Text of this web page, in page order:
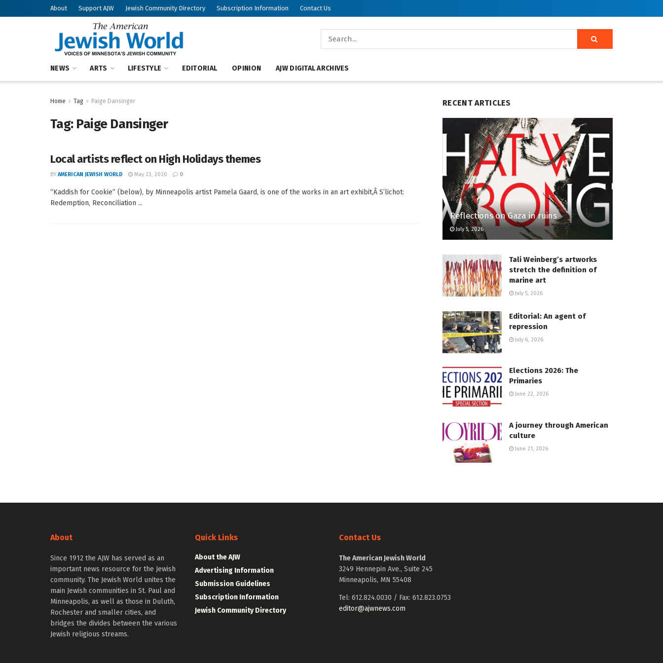
About Support AJW Jewish Community Directory Subscription Information Contact Us
NEWS ARTS LIFESTYLE EDITORIAL OPINION AJW DIGITAL ARCHIVES
Home Tag Paige Dansinger
Tag: Paige Dansinger
Local artists reflect on High Holidays themes
BY AMERICAN JEWISH WORLD May 23, 2020 0
“Kaddish for Cookie” (below), by Minneapolis artist Pamela Gaard, is one of the works in an art exhibit,Â S’lichot:
Redemption, Reconciliation ...
RECENT ARTICLES
Reflections on Gaza in ruins
July 5, 2026
Tali Weinberg’s artworks
stretch the definition of
marine art
July 5, 2026
Editorial: An agent of
repression
July 6, 2026
Elections 2026: The
Primaries
June 22, 2026
A journey through American
culture
June 21, 2026
About
Since 1912 the AJW has served as an
important news resource for the Jewish
community. The Jewish World unites the
main Jewish communities in St. Paul and
Minneapolis, as well as those in Duluth,
Rochester and smaller cities, and
bridges the divides between the various
Jewish religious streams.
Quick Links
About the AJW
Advertising Information
Submission Guidelines
Subscription Information
Jewish Community Directory
Contact Us
The American Jewish World
3249 Hennepin Ave., Suite 245
Minneapolis, MN 55408
Tel: 612.824.0030 / Fax: 612.823.0753
editor@ajwnews.com